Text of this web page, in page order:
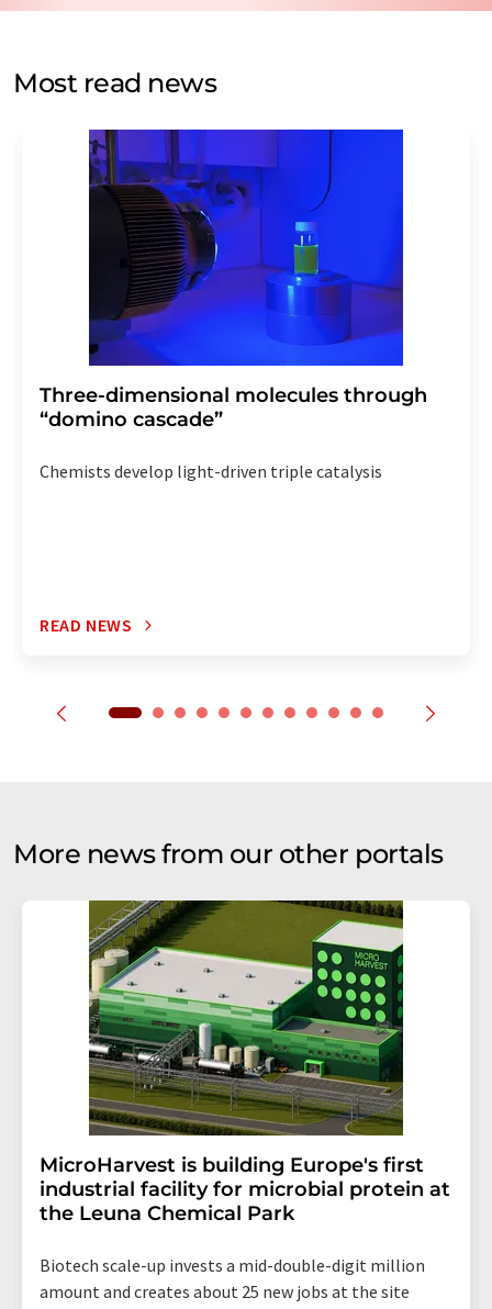
by email for the purpose of advertising or market and
without giving reasons to LUMITOS AG, Ernst-Augustin-
Str. 2, 12489 Berlin, Germany or by e-mail at
addition, each email contains a link to unsubscribe from
the corresponding newsletter.
Most read news
Three-dimensional molecules through
“domino cascade”
Chemists develop light-driven triple catalysis
READ NEWS
More news from our other portals
MicroHarvest is building Europe's first
industrial facility for microbial protein at
the Leuna Chemical Park
Biotech scale-up invests a mid-double-digit million
amount and creates about 25 new jobs at the site